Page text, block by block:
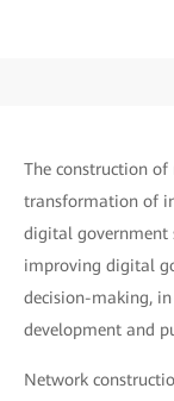
The construction
transformation of
digital government
improving digital
decision-making,
development and
Network